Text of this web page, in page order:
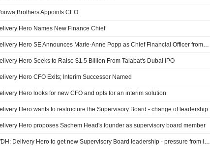
Brothers Appoints CEO
Hero Names New Finance Chief
Delivery Hero SE Announces Marie-Anne Popp as Chief Financial Officer from January 2025
Hero Seeks to Raise $1.5 Billion From Talabat's Dubai IPO
Hero CFO Exits; Interim Successor Named
Hero looks for new CFO and opts for an interim solution
Hero wants to restructure the Supervisory Board - change of leadership
Hero proposes Sachem Head's founder as supervisory board member
WDH: Delivery Hero to get new Supervisory Board leadership - pressure from investor